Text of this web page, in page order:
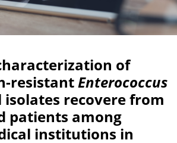
of
resistantEnterococcus
isolates recovere from
patients among
institutions in